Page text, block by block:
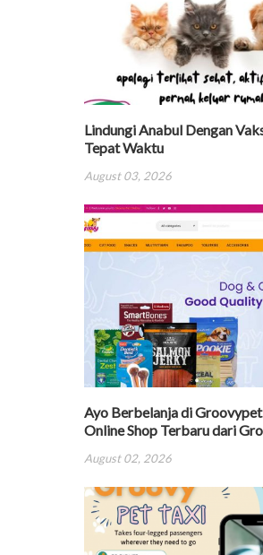
Lindungi Anabul Dengan
Tepat Waktu
August 03, 2026
Ayo Berbelanja di
Online Shop Terbaru dari
August 02, 2026